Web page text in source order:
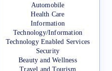
Automobile
Health Care
Information
Technology/Information
Technology Enabled Services
Security
Beauty and Wellness
Travel and Tourism